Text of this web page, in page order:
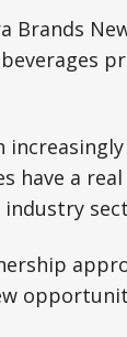
have a